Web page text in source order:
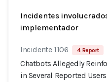
Incidentes
implementador
Incidente 1106 4 Report
Chatbots Allegedly
in Several Reported